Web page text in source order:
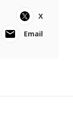
X
Email